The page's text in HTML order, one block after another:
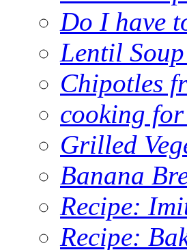
Do I have
Lentil
Chipotles
cooking
Grilled
Banana
Recipe:
Recipe: